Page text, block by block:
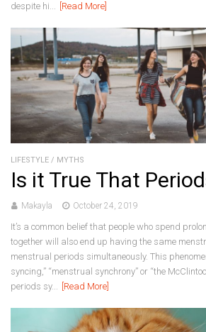
despite hi...
[Read More]
LIFESTYLE / MYTHS
Is it True That
Makayla October 24, 2019
It’s a common belief that people who spend
together will also end up having the same
menstrual periods simultaneously. This
syncing,” “menstrual synchrony” or “the
periods sy...
[Read More]